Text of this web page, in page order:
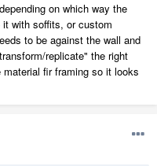
on which way the
with soffits, or custom
to be against the wall and
replicate" the right
fir framing so it looks